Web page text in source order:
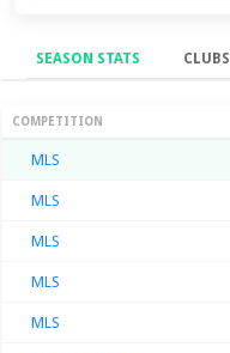
SEASON STATS CLUBS
Season Stats
COMPETITION
MLS
MLS
MLS
MLS
MLS